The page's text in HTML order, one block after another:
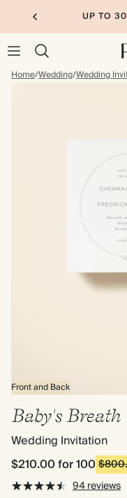
UP TO
Home/Wedding/Wedding
Front and Back
Baby's Breath
Wedding Invitation
$210.00for 100
94 reviews